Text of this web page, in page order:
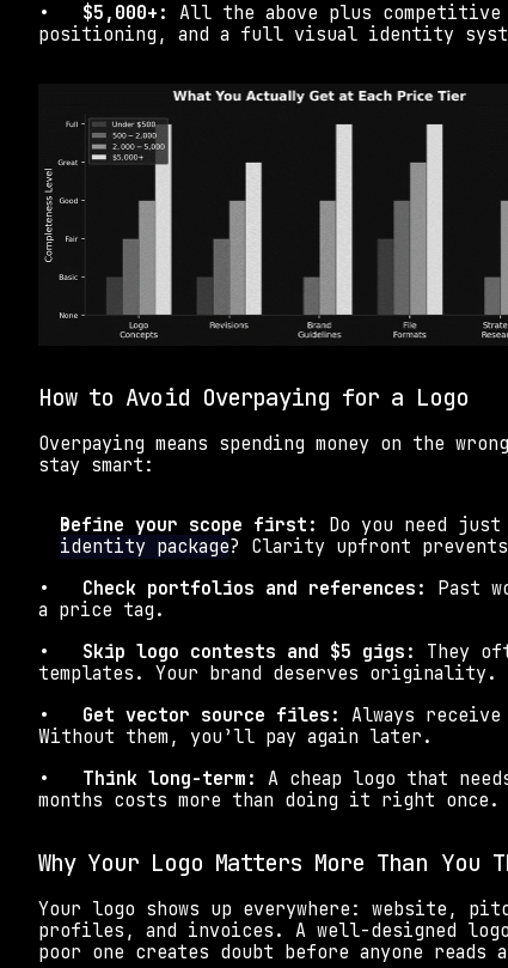
• $5,000+: All the above plus competitive
positioning, and a full visual identity
How to Avoid Overpaying for a Logo
Overpaying means spending money on the
stay smart:
Define your scope first: Do you need
identity package? Clarity upfront
• Check portfolios and references: Past
a price tag.
• Skip logo contests and $5 gigs: They
templates. Your brand deserves originality.
• Get vector source files: Always
Without them, you’ll pay again later.
• Think long-term: A cheap logo that
months costs more than doing it right once.
Why Your Logo Matters More Than You
Your logo shows up everywhere: website,
profiles, and invoices. A well-designed
poor one creates doubt before anyone reads